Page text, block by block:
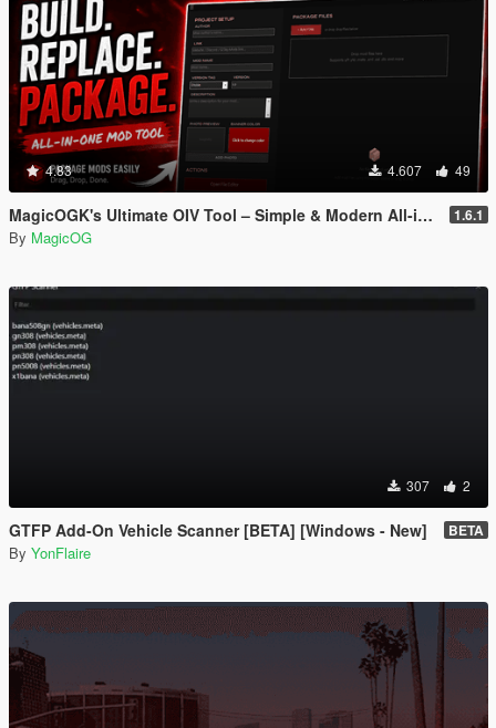
4.83 4.607 49
MagicOGK's Ultimate OIV Tool – Simple & Modern All-in-One OIV Tool 1.6.1
By MagicOG
307 2
GTFP Add-On Vehicle Scanner [BETA] [Windows - New] BETA
By YonFlaire